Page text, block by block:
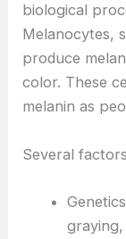
biological
Melanocytes,
produce
color. These
melanin as
Several